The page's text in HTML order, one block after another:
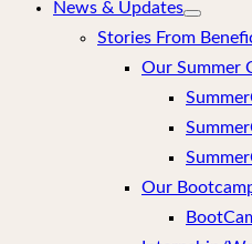
News & Updates
Stories From
Our Summer
Our